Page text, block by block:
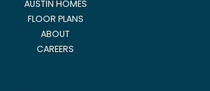
AUSTIN HOMES
FLOOR PLANS
ABOUT
CAREERS